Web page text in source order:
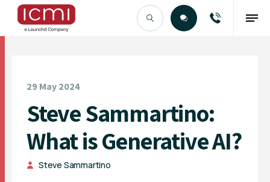
29 May 2024
Steve Sammartino:
What is Generative AI?
Steve Sammartino